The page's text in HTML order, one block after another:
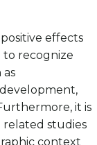
effects
to recognize
as
it is
related studies
context